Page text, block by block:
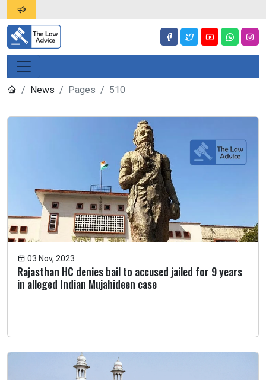
News Pages 510
03 Nov, 2023
Rajasthan HC denies bail to accused jailed for 9 years
in alleged Indian Mujahideen case